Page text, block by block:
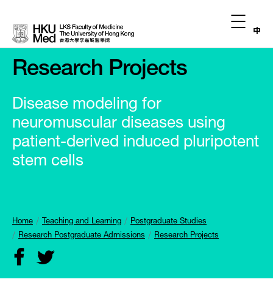
中
Research Projects
Disease modeling for
neuromuscular diseases using
patient-derived induced pluripotent
stem cells
Home Teaching and Learning
Postgraduate Studies
Research Postgraduate Admissions
Research Projects